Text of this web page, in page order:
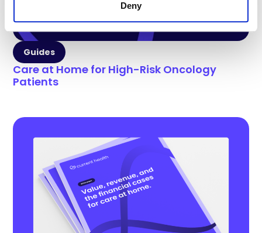
Deny
Guides
Care at Home for High-Risk Oncology
Patients